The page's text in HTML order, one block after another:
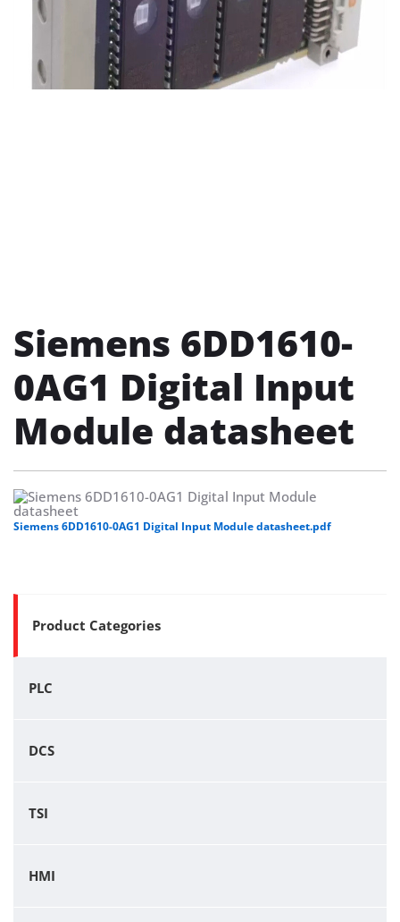
Siemens 6DD1610-
0AG1 Digital Input
Module datasheet
Siemens 6DD1610-0AG1 Digital Input Module datasheet.pdf
Product Categories
PLC
DCS
TSI
HMI